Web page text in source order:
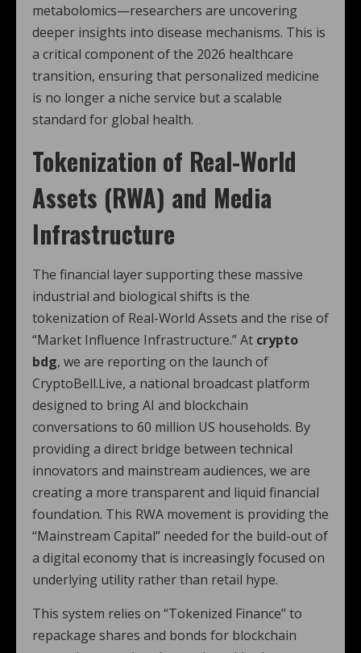
metabolomics—researchers are uncovering
deeper insights into disease mechanisms. This is
a critical component of the 2026 healthcare
transition, ensuring that personalized medicine
is no longer a niche service but a scalable
standard for global health.
Tokenization of Real-World
Assets (RWA) and Media
Infrastructure
The financial layer supporting these massive
industrial and biological shifts is the
tokenization of Real-World Assets and the rise of
“Market Influence Infrastructure.” At crypto
bdg, we are reporting on the launch of
CryptoBell.Live, a national broadcast platform
designed to bring AI and blockchain
conversations to 60 million US households. By
providing a direct bridge between technical
innovators and mainstream audiences, we are
creating a more transparent and liquid financial
foundation. This RWA movement is providing the
“Mainstream Capital” needed for the build-out of
a digital economy that is increasingly focused on
underlying utility rather than retail hype.
This system relies on “Tokenized Finance” to
repackage shares and bonds for blockchain